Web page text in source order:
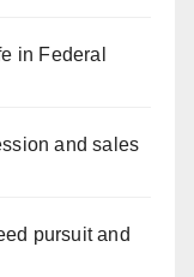
in Federal
and sales
pursuit and